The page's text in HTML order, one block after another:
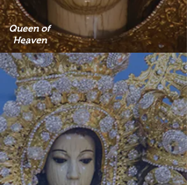
Queen of
Heaven